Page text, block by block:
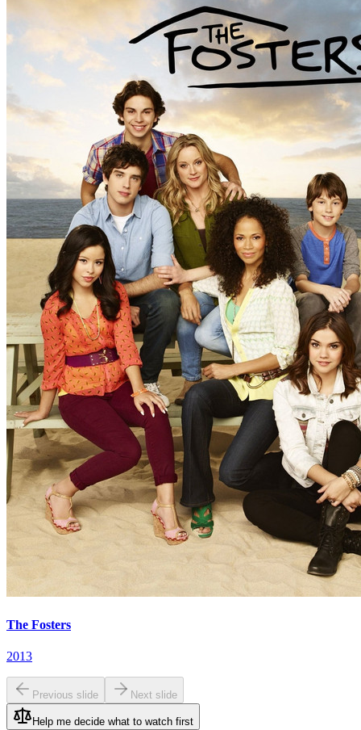
The Fosters
2013
Previous slide Next slide
Help me decide what to watch first